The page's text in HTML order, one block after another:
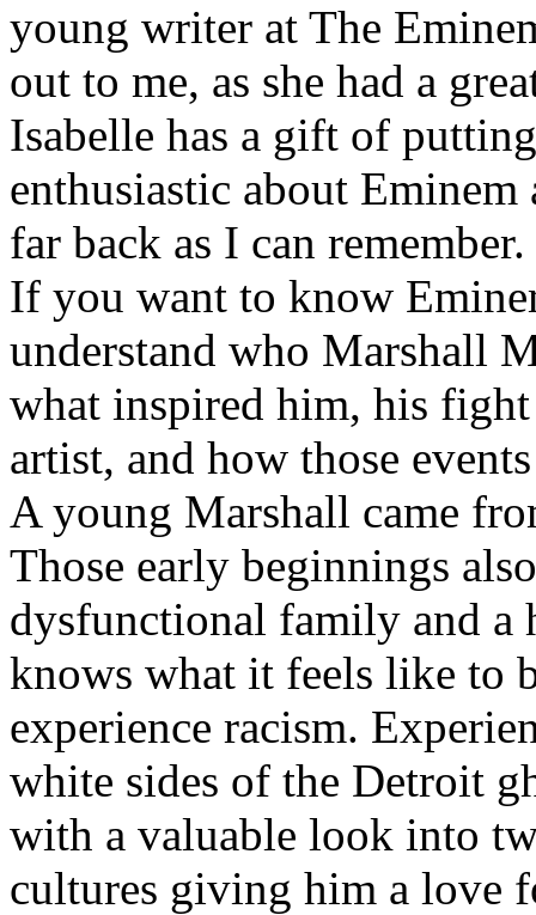
young writer at The
out to me, as she had a
Isabelle has a gift of
enthusiastic about
far back as I can remember.
If you want to know
understand who Marshall
what inspired him, his fight
artist, and how those
A young Marshall came
Those early beginnings
dysfunctional family and a
knows what it feels like to
experience racism.
white sides of the Detroit
with a valuable look into
cultures giving him a love